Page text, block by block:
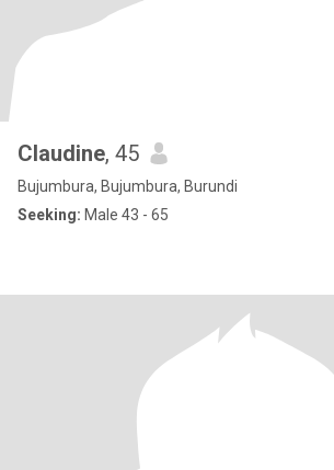
Claudine, 45
Bujumbura, Bujumbura, Burundi
Seeking: Male 43 - 65